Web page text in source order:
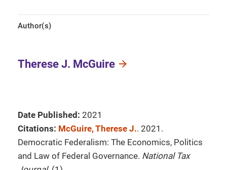
Author(s)
Therese J. McGuire
Date Published: 2021
Citations: McGuire, Therese J.. 2021.
Democratic Federalism: The Economics, Politics
and Law of Federal Governance. National Tax